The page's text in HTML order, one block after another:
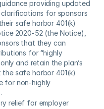
providing updated
for sponsors
safe harbor 401(k)
2020-52 (the Notice),
that they can
for “highly
and retain the plan’s
safe harbor 401(k)
for non-highly
relief for employer